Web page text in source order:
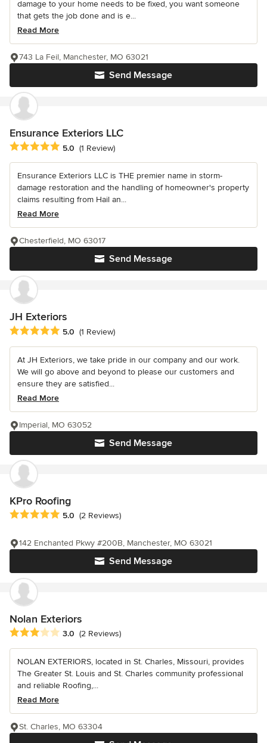
damage to your home needs to be fixed, you want someone
that gets the job done and is e...
Read More
Send Message
743 La Feil, Manchester, MO 63021
Ensurance Exteriors LLC
Average rating: 5 out of 5 stars
5.0 (1 Review)
Ensurance Exteriors LLC is THE premier name in storm-
damage restoration and the handling of homeowner's property
claims resulting from Hail an...
Read More
Send Message
Chesterfield, MO 63017
JH Exteriors
Average rating: 5 out of 5 stars
5.0 (1 Review)
At JH Exteriors, we take pride in our company and our work.
We will go above and beyond to please our customers and
ensure they are satisfied...
Read More
Send Message
Imperial, MO 63052
KPro Roofing
Average rating: 5 out of 5 stars
5.0 (2 Reviews)
Send Message
142 Enchanted Pkwy #200B, Manchester, MO 63021
Nolan Exteriors
Average rating: 3 out of 5 stars
3.0 (2 Reviews)
NOLAN EXTERIORS, located in St. Charles, Missouri, provides
The Greater St. Louis and St. Charles community professional
and reliable Roofing,...
Read More
St. Charles, MO 63304